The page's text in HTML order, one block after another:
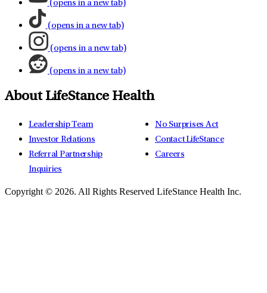
(opens in a new tab)
(opens in a new tab)
(opens in a new tab)
(opens in a new tab)
About LifeStance Health
Leadership Team
Investor Relations
Referral Partnership
Inquiries
No Surprises Act
Contact LifeStance
Careers
Copyright © 2026. All Rights Reserved LifeStance Health Inc.